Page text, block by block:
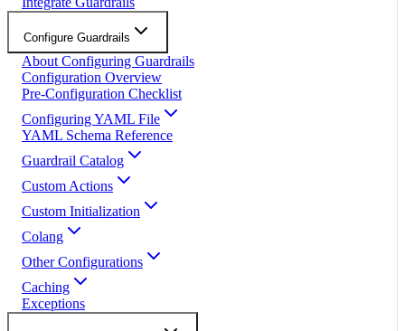
Configure Guardrails
About Configuring Guardrails
Configuration Overview
Pre-Configuration Checklist
Configuring YAML File
YAML Schema Reference
Guardrail Catalog
Custom Actions
Custom Initialization
Colang
Other Configurations
Caching
Exceptions